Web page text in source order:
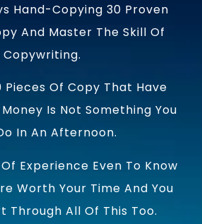
Hand-Copying 30 Proven
And Master The Skill Of
Copywriting.
Of Copy That Have
Is Not Something You
In An Afternoon.
Experience Even To Know
Worth Your Time And You
Through All Of This Too.